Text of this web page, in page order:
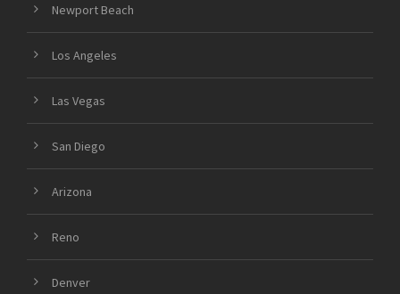
Newport Beach
Los Angeles
Las Vegas
San Diego
Arizona
Reno
Denver